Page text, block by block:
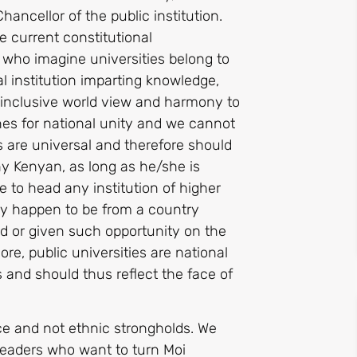
of the public institution.
current constitutional
imagine universities belong to
institution imparting knowledge,
world view and harmony to
for national unity and we cannot
universal and therefore should
Kenyan, as long as he/she is
to head any institution of higher
happen to be from a country
or given such opportunity on the
public universities are national
should thus reflect the face of
and not ethnic strongholds. We
who want to turn Moi